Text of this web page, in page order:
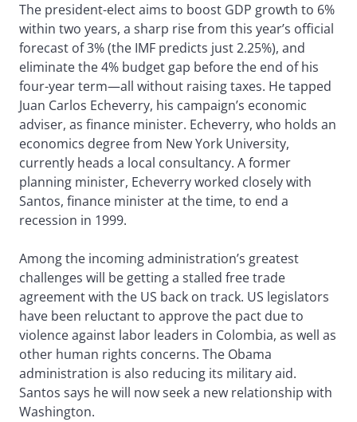
The president-elect aims to boost GDP growth to 6%
within two years, a sharp rise from this year’s official
forecast of 3% (the IMF predicts just 2.25%), and
eliminate the 4% budget gap before the end of his
four-year term—all without raising taxes. He tapped
Juan Carlos Echeverry, his campaign’s economic
adviser, as finance minister. Echeverry, who holds an
economics degree from New York University,
currently heads a local consultancy. A former
planning minister, Echeverry worked closely with
Santos, finance minister at the time, to end a
recession in 1999.
Among the incoming administration’s greatest
challenges will be getting a stalled free trade
agreement with the US back on track. US legislators
have been reluctant to approve the pact due to
violence against labor leaders in Colombia, as well as
other human rights concerns. The Obama
administration is also reducing its military aid.
Santos says he will now seek a new relationship with
Washington.